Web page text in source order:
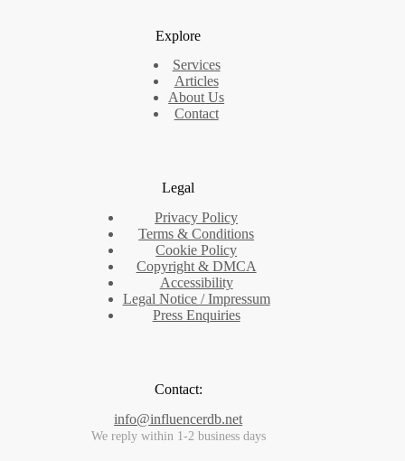
Explore
Services
Articles
About Us
Contact
Legal
Privacy Policy
Terms & Conditions
Cookie Policy
Copyright & DMCA
Accessibility
Legal Notice / Impressum
Press Enquiries
Contact:
info@influencerdb.net
We reply within 1-2 business days